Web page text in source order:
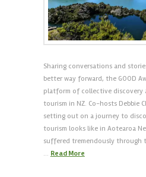
Sharing conversations and
better way forward, the GOOD
platform of collective discovery
tourism in NZ. Co-hosts Debbie
setting out on a journey to
tourism looks like in Aotearoa
suffered tremendously through
… Read More